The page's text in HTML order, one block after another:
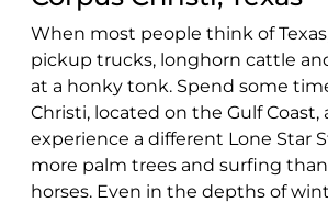
When most people think of
pickup trucks, longhorn cattle
at a honky tonk. Spend some
Christi, located on the Gulf Coast,
experience a different Lone Star
more palm trees and surfing
horses. Even in the depths of